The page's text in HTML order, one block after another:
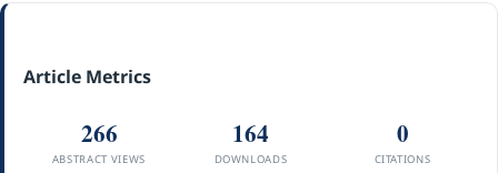
Article Metrics
266
ABSTRACT VIEWS
164
DOWNLOADS
0
CITATIONS